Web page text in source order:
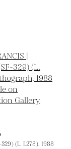
(L. L278), 1988